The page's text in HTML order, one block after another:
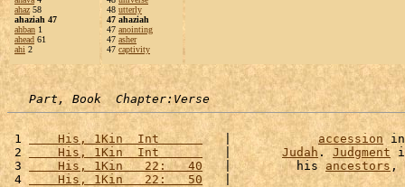
ahaz 58
ahaziah 47
ahban 1
ahead 61
ahi 2
48 utterly
47 ahaziah
47 anointing
47 asher
47 captivity
Part, Book  Chapter:Verse
1
    His, 1Kin  Int
   |
accession
2
    His, 1Kin  Int
   |
Judah . Judgment
3
    His, 1Kin   22:   40
   |         his
ancestors ,
4
    His, 1Kin   22:   50